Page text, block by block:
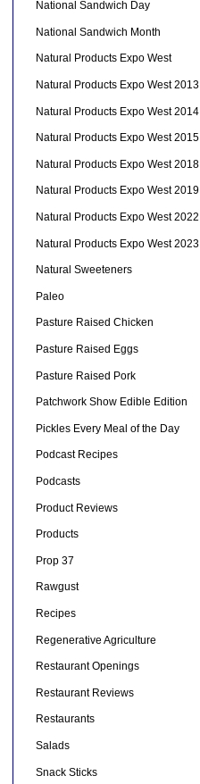
National Sandwich Day
National Sandwich Month
Natural Products Expo West
Natural Products Expo West 2013
Natural Products Expo West 2014
Natural Products Expo West 2015
Natural Products Expo West 2018
Natural Products Expo West 2019
Natural Products Expo West 2022
Natural Products Expo West 2023
Natural Sweeteners
Paleo
Pasture Raised Chicken
Pasture Raised Eggs
Pasture Raised Pork
Patchwork Show Edible Edition
Pickles Every Meal of the Day
Podcast Recipes
Podcasts
Product Reviews
Products
Prop 37
Rawgust
Recipes
Regenerative Agriculture
Restaurant Openings
Restaurant Reviews
Restaurants
Salads
Snack Sticks